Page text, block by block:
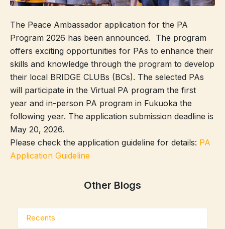
Other Blogs
Recents
The Peace Ambassador application for the PA
Program 2026 has been announced. The program
offers exciting opportunities for PAs to enhance their
skills and knowledge through the program to develop
their local BRIDGE CLUBs (BCs). The selected PAs
will participate in the Virtual PA program the first
year and in-person PA program in Fukuoka the
following year. The application submission deadline is
May 20, 2026.
Please check the application guideline for details: PA
Application Guideline